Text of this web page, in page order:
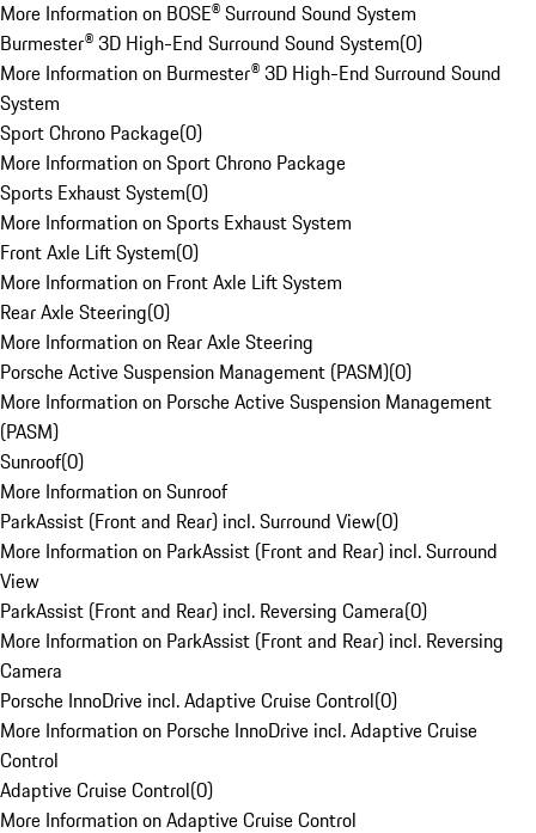
More Information on BOSE® Surround Sound System
Burmester® 3D High-End Surround Sound System(0)
More Information on Burmester® 3D High-End Surround Sound
System
Sport Chrono Package(0)
More Information on Sport Chrono Package
Sports Exhaust System(0)
More Information on Sports Exhaust System
Front Axle Lift System(0)
More Information on Front Axle Lift System
Rear Axle Steering(0)
More Information on Rear Axle Steering
Porsche Active Suspension Management (PASM)(0)
More Information on Porsche Active Suspension Management
(PASM)
Sunroof(0)
More Information on Sunroof
ParkAssist (Front and Rear) incl. Surround View(0)
More Information on ParkAssist (Front and Rear) incl. Surround
View
ParkAssist (Front and Rear) incl. Reversing Camera(0)
More Information on ParkAssist (Front and Rear) incl. Reversing
Camera
Porsche InnoDrive incl. Adaptive Cruise Control(0)
More Information on Porsche InnoDrive incl. Adaptive Cruise
Control
Adaptive Cruise Control(0)
More Information on Adaptive Cruise Control